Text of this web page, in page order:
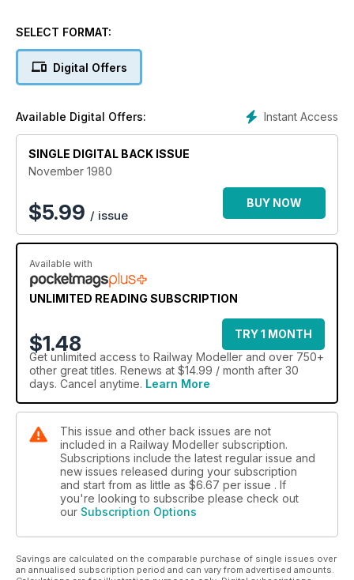
SELECT FORMAT:
Digital Offers
Instant Access
Available Digital Offers:
SINGLE DIGITAL BACK ISSUE
November 1980
$5.99 / issue
BUY NOW
Available with
UNLIMITED READING SUBSCRIPTION
$1.48
TRY 1 MONTH
Get unlimited access to Railway Modeller and over 750+
other great titles. Renews at $14.99 / month after 30
days. Cancel anytime. Learn More
This issue and other back issues are not
included in a Railway Modeller subscription.
Subscriptions include the latest regular issue and
new issues released during your subscription
and start from as little as $6.67 per issue . If
you're looking to subscribe please check out
our Subscription Options
Savings are calculated on the comparable purchase of single issues over
an annualised subscription period and can vary from advertised amounts.